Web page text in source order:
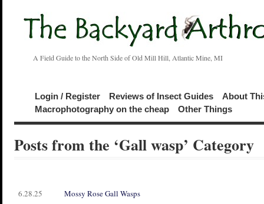
A Field Guide to the North Side of Old Mill Hill, Atlantic Mine, MI
Login / Register Reviews of Insect Guides
About
Macrophotography on the cheap
Other Things
Posts from the ‘Gall wasp’ Category
6.28.25 Mossy Rose Gall Wasps